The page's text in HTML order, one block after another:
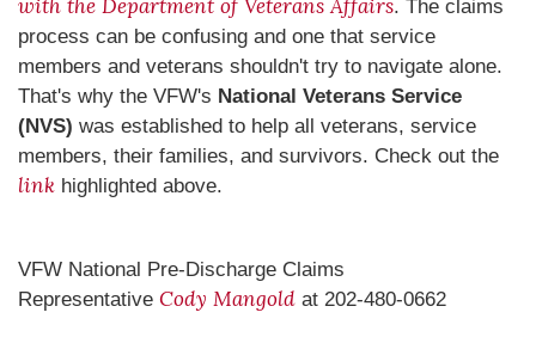
with the Department of Veterans Affairs. The claims
process can be confusing and one that service
members and veterans shouldn't try to navigate alone.
That's why the VFW's National Veterans Service
(NVS) was established to help all veterans, service
members, their families, and survivors. Check out the
link highlighted above.
VFW National Pre-Discharge Claims
Representative Cody Mangold at 202-480-0662